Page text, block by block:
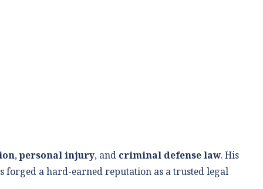
,personal injury, and criminal defense law. His
forged a hard-earned reputation as a trusted legal